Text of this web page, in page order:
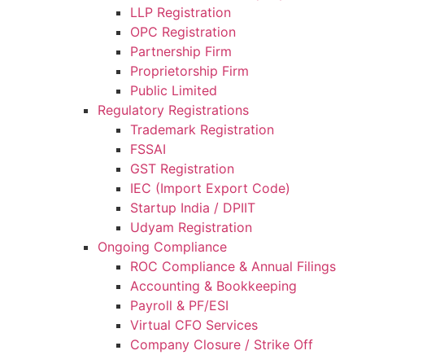
LLP Registration
OPC Registration
Partnership Firm
Proprietorship Firm
Public Limited
Regulatory Registrations
Trademark Registration
FSSAI
GST Registration
IEC (Import Export Code)
Startup India / DPIIT
Udyam Registration
Ongoing Compliance
ROC Compliance & Annual Filings
Accounting & Bookkeeping
Payroll & PF/ESI
Virtual CFO Services
Company Closure / Strike Off